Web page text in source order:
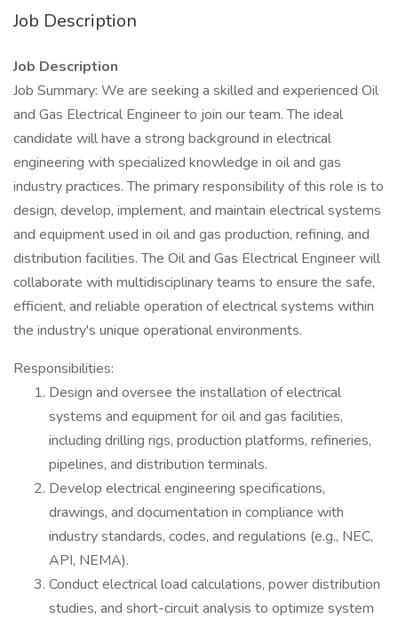
Job Description
Job Description
Job Summary: We are seeking a skilled and experienced Oil
and Gas Electrical Engineer to join our team. The ideal
candidate will have a strong background in electrical
engineering with specialized knowledge in oil and gas
industry practices. The primary responsibility of this role is to
design, develop, implement, and maintain electrical systems
and equipment used in oil and gas production, refining, and
distribution facilities. The Oil and Gas Electrical Engineer will
collaborate with multidisciplinary teams to ensure the safe,
efficient, and reliable operation of electrical systems within
the industry's unique operational environments.
Responsibilities:
Design and oversee the installation of electrical
systems and equipment for oil and gas facilities,
including drilling rigs, production platforms, refineries,
pipelines, and distribution terminals.
Develop electrical engineering specifications,
drawings, and documentation in compliance with
industry standards, codes, and regulations (e.g., NEC,
API, NEMA).
Conduct electrical load calculations, power distribution
studies, and short-circuit analysis to optimize system